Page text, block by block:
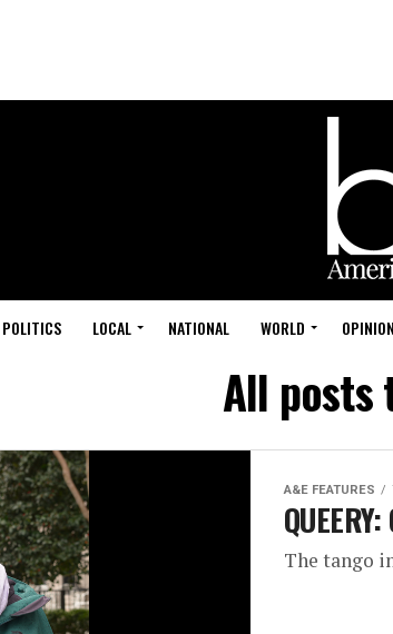
POLITICS LOCAL NATIONAL WORLD
All posts
A&E FEATURES
The tango